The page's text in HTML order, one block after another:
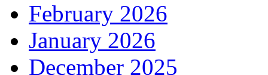
February 2026
January 2026
December 2025